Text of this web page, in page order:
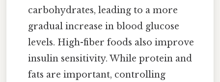
carbohydrates, leading to a more
gradual increase in blood glucose
levels. High-fiber foods also improve
insulin sensitivity. While protein and
fats are important, controlling